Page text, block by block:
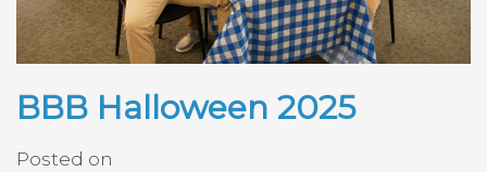
BBB Halloween 2025
Posted on